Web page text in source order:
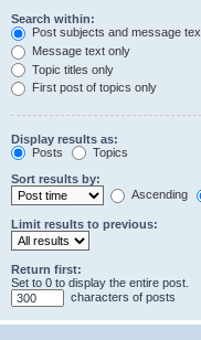
Search within:
Post subjects and message
Message text only
Topic titles only
First post of topics only
Display results as:
Posts
Topics
Sort results by:
Ascending
Limit results to previous:
Return first:
Set to 0 to display the entire post.
characters of posts